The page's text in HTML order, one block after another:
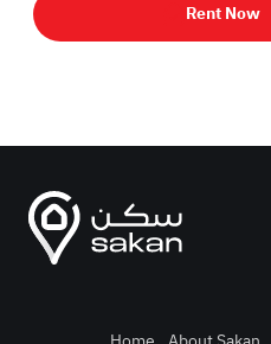
Rent Now